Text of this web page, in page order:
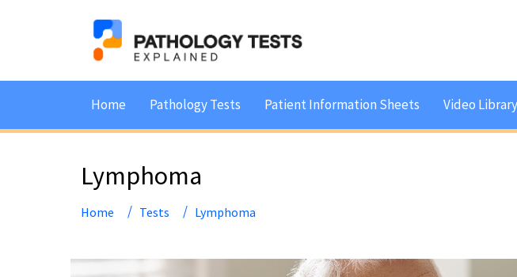
Home Pathology Tests Patient Information Sheets Video Library
Lymphoma
Home Tests Lymphoma